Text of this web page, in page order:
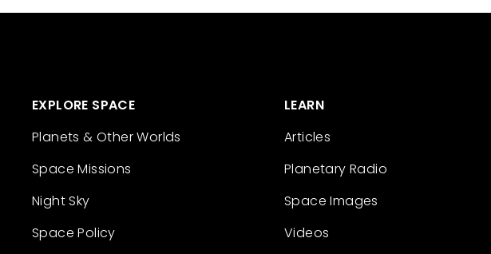
EXPLORE SPACE
Planets & Other Worlds
Space Missions
Night Sky
Space Policy
LEARN
Articles
Planetary Radio
Space Images
Videos